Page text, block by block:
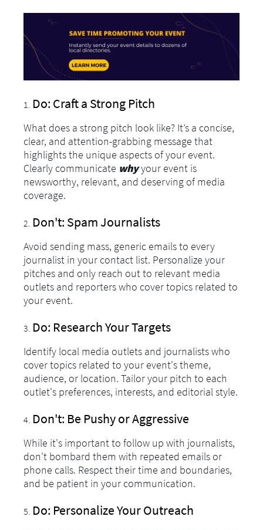
Do: Craft a Strong Pitch
What does a strong pitch look like? It’s a concise,
clear, and attention-grabbing message that
highlights the unique aspects of your event.
Clearly communicate whyyour event is
newsworthy, relevant, and deserving of media
coverage.
Don't: Spam Journalists
Avoid sending mass, generic emails to every
journalist in your contact list. Personalize your
pitches and only reach out to relevant media
outlets and reporters who cover topics related to
your event.
Do: Research Your Targets
Identify local media outlets and journalists who
cover topics related to your event's theme,
audience, or location. Tailor your pitch to each
outlet's preferences, interests, and editorial style.
Don't: Be Pushy or Aggressive
While it's important to follow up with journalists,
don't bombard them with repeated emails or
phone calls. Respect their time and boundaries,
and be patient in your communication.
Do: Personalize Your Outreach